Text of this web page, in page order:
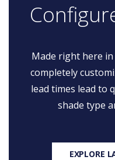
Made right here in
completely
lead times lead to
shade type
EXPLORE